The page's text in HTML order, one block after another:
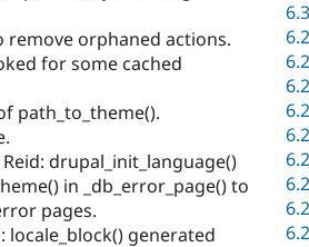
remove orphaned actions.
for some cached
path_to_theme().
drupal_init_language()
in _db_error_page() to
pages.
generated